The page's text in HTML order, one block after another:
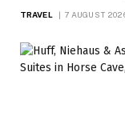
TRAVEL 7 AUGUST